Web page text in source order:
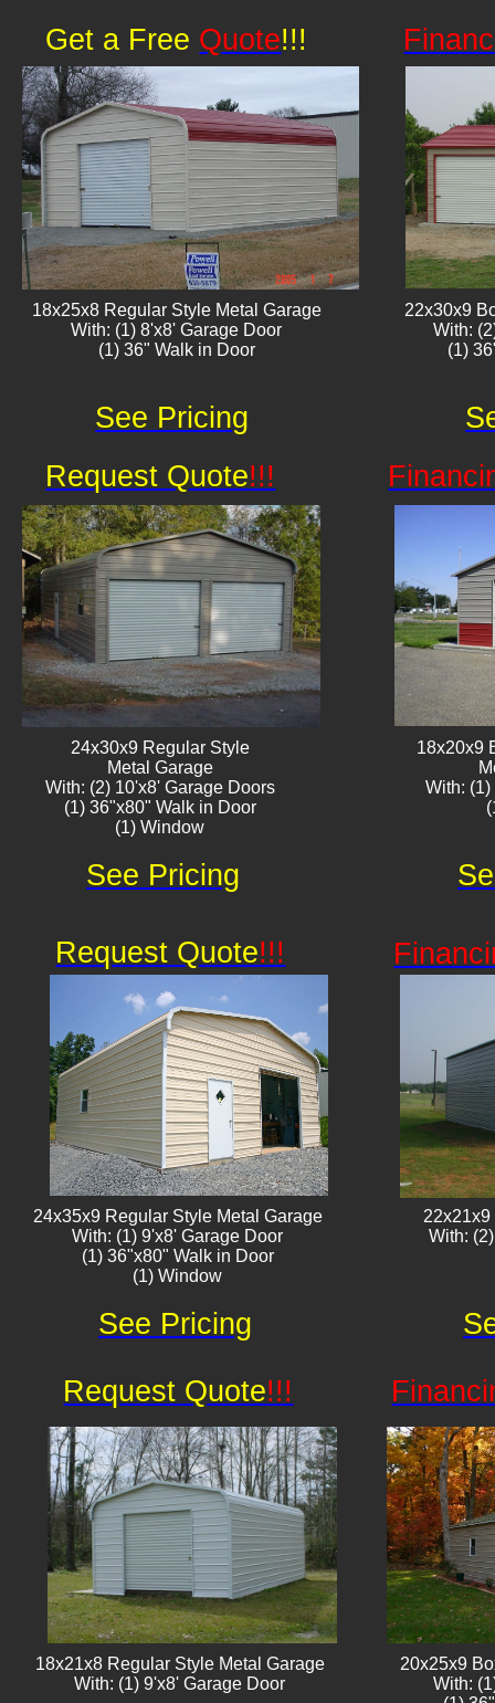
18x25x8 Regular Style Metal Garage
With: (1) 8'x8' Garage Door
(1) 36" Walk in Door​
24x30x9 Regular Style
Metal Garage
With: (2) 10'x8' Garage Doors
(1) 36"x80" Walk in Door
(1) Window
22x30x9
With:
(1)
18x20x9
With:
24x35x9 Regular Style Metal Garage
With: (1) 9'x8' Garage Door
(1) 36"x80" Walk in Door
(1) Window​​
18x21x8 Regular Style Metal Garage
With: (1) 9'x8' Garage Door
With:
20x25x9
With:
Get a Free Quote!!!
Request Quote!!!
Request Quote!!!
Request Quote!!!
See Pricing
See Pricing
See Pricing